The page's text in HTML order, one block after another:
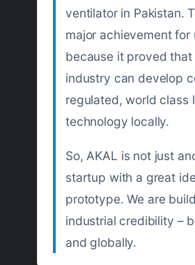
ventilator in Pakistan.
major achievement for
because it proved that
industry can develop
regulated, world class
technology locally.
So, AKAL is not just
startup with a great
prototype. We are
industrial credibility –
and globally.